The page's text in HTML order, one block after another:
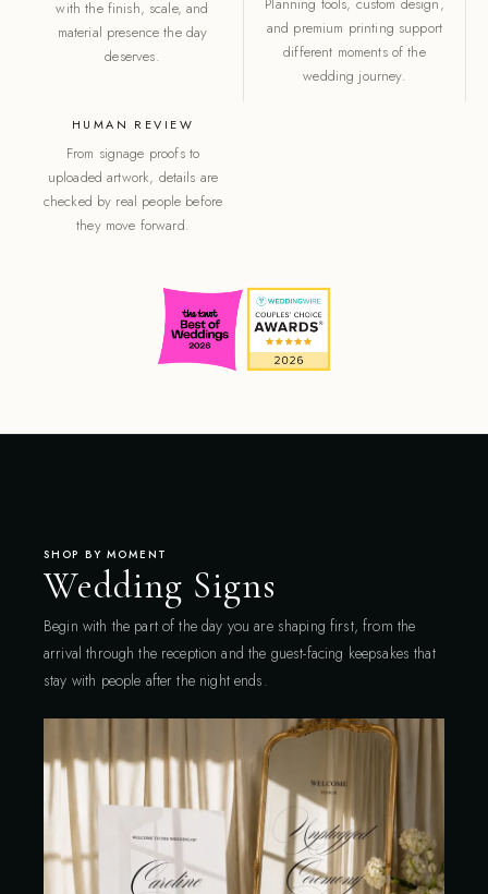
with the finish, scale, and
material presence the day
deserves.
and premium printing support
different moments of the
wedding journey.
HUMAN REVIEW
From signage proofs to
uploaded artwork, details are
checked by real people before
they move forward.
SHOP BY MOMENT
Wedding Signs
Begin with the part of the day you are shaping first, from the
arrival through the reception and the guest-facing keepsakes that
stay with people after the night ends.